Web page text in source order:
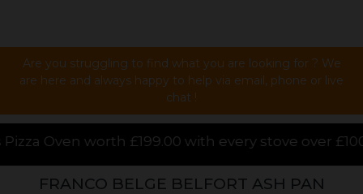
Are you struggling to find what you are looking for ? We
are here and always happy to help via email, phone or live
chat !
with every stove over £1000.00 purchased
FRANCO BELGE BELFORT ASH PAN